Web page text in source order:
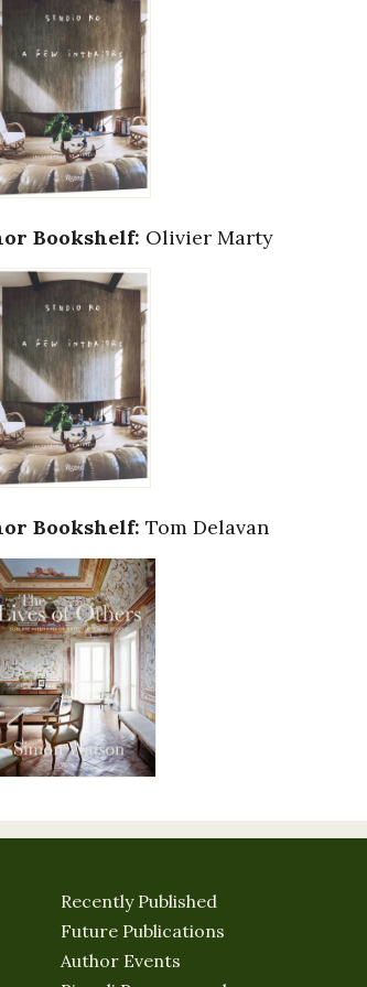
Bookshelf: Olivier Marty
Bookshelf: Tom Delavan
Recently Published
Future Publications
Author Events